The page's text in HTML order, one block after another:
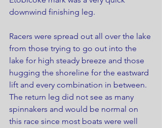
downwind finishing leg.
Racers were spread out all over the lake
from those trying to go out into the
lake for high steady breeze and those
hugging the shoreline for the eastward
lift and every combination in between.
The return leg did not see as many
spinnakers and would be normal on
this race since most boats were well